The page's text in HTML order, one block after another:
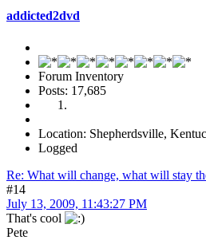
addicted2dvd
Forum Inventory
Posts: 17,685
Location: Shepherdsville,
Logged
Re: What will change, what will stay
#14
July 13, 2009, 11:43:27 PM
That's cool
Pete